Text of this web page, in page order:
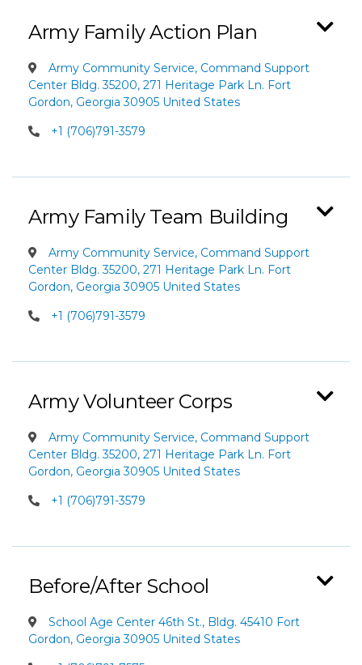
Army Family Action Plan
Army Community Service, Command Support
Center Bldg. 35200, 271 Heritage Park Ln. Fort
Gordon, Georgia 30905 United States
+1 (706)791-3579
Army Family Team Building
Army Community Service, Command Support
Center Bldg. 35200, 271 Heritage Park Ln. Fort
Gordon, Georgia 30905 United States
+1 (706)791-3579
Army Volunteer Corps
Army Community Service, Command Support
Center Bldg. 35200, 271 Heritage Park Ln. Fort
Gordon, Georgia 30905 United States
+1 (706)791-3579
Before/After School
School Age Center 46th St., Bldg. 45410 Fort
Gordon, Georgia 30905 United States